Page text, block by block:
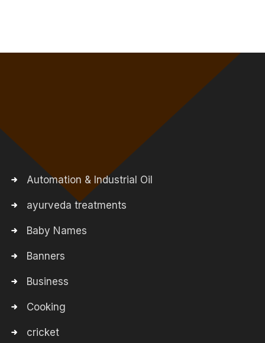
Automation & Industrial Oil
ayurveda treatments
Baby Names
Banners
Business
Cooking
cricket